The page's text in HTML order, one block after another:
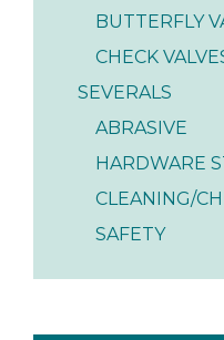
BUTTERFLY
CHECK
SEVERALS
ABRASIVE
HARDWARE
CLEANING/
SAFETY